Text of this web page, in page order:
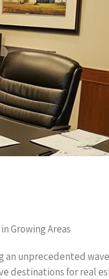
Growing Areas
an unprecedented
destinations for real